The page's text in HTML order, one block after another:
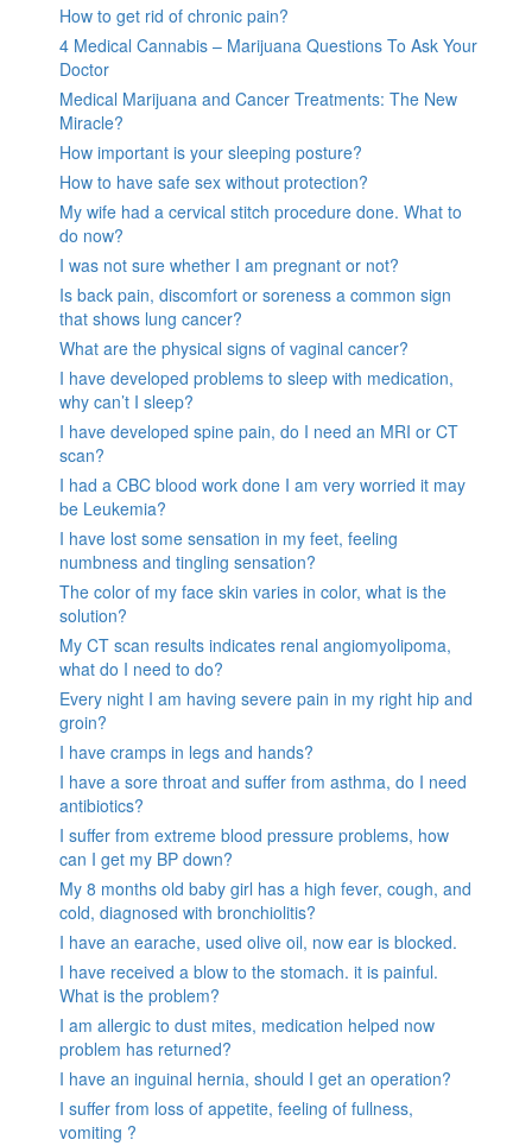
How to get rid of chronic pain?
4 Medical Cannabis – Marijuana Questions To Ask Your
Doctor
Medical Marijuana and Cancer Treatments: The New
Miracle?
How important is your sleeping posture?
How to have safe sex without protection?
My wife had a cervical stitch procedure done. What to
do now?
I was not sure whether I am pregnant or not?
Is back pain, discomfort or soreness a common sign
that shows lung cancer?
What are the physical signs of vaginal cancer?
I have developed problems to sleep with medication,
why can’t I sleep?
I have developed spine pain, do I need an MRI or CT
scan?
I had a CBC blood work done I am very worried it may
be Leukemia?
I have lost some sensation in my feet, feeling
numbness and tingling sensation?
The color of my face skin varies in color, what is the
solution?
My CT scan results indicates renal angiomyolipoma,
what do I need to do?
Every night I am having severe pain in my right hip and
groin?
I have cramps in legs and hands?
I have a sore throat and suffer from asthma, do I need
antibiotics?
I suffer from extreme blood pressure problems, how
can I get my BP down?
My 8 months old baby girl has a high fever, cough, and
cold, diagnosed with bronchiolitis?
I have an earache, used olive oil, now ear is blocked.
I have received a blow to the stomach. it is painful.
What is the problem?
I am allergic to dust mites, medication helped now
problem has returned?
I have an inguinal hernia, should I get an operation?
I suffer from loss of appetite, feeling of fullness,
vomiting ?